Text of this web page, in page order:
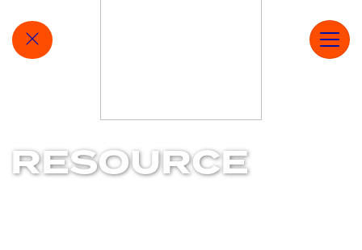
MAIN NAVIGATION
QUICKLY EXIT SITE
RESOURCE